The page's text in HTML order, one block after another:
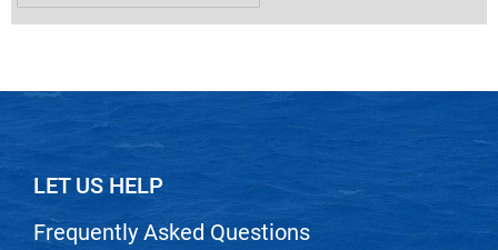
LET US HELP
Frequently Asked Questions